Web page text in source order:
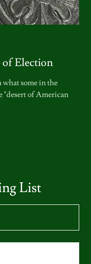
Election
some in the
"desert of American
List